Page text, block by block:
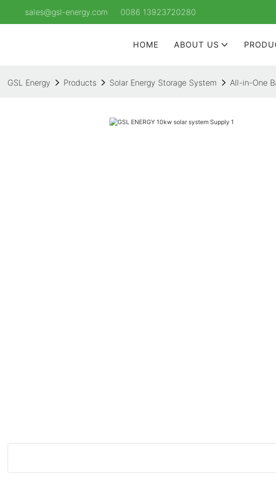
sales@gsl-energy.com 0086 13923720280
HOME ABOUT US
GSL Energy Products Solar Energy Storage System All-in-One